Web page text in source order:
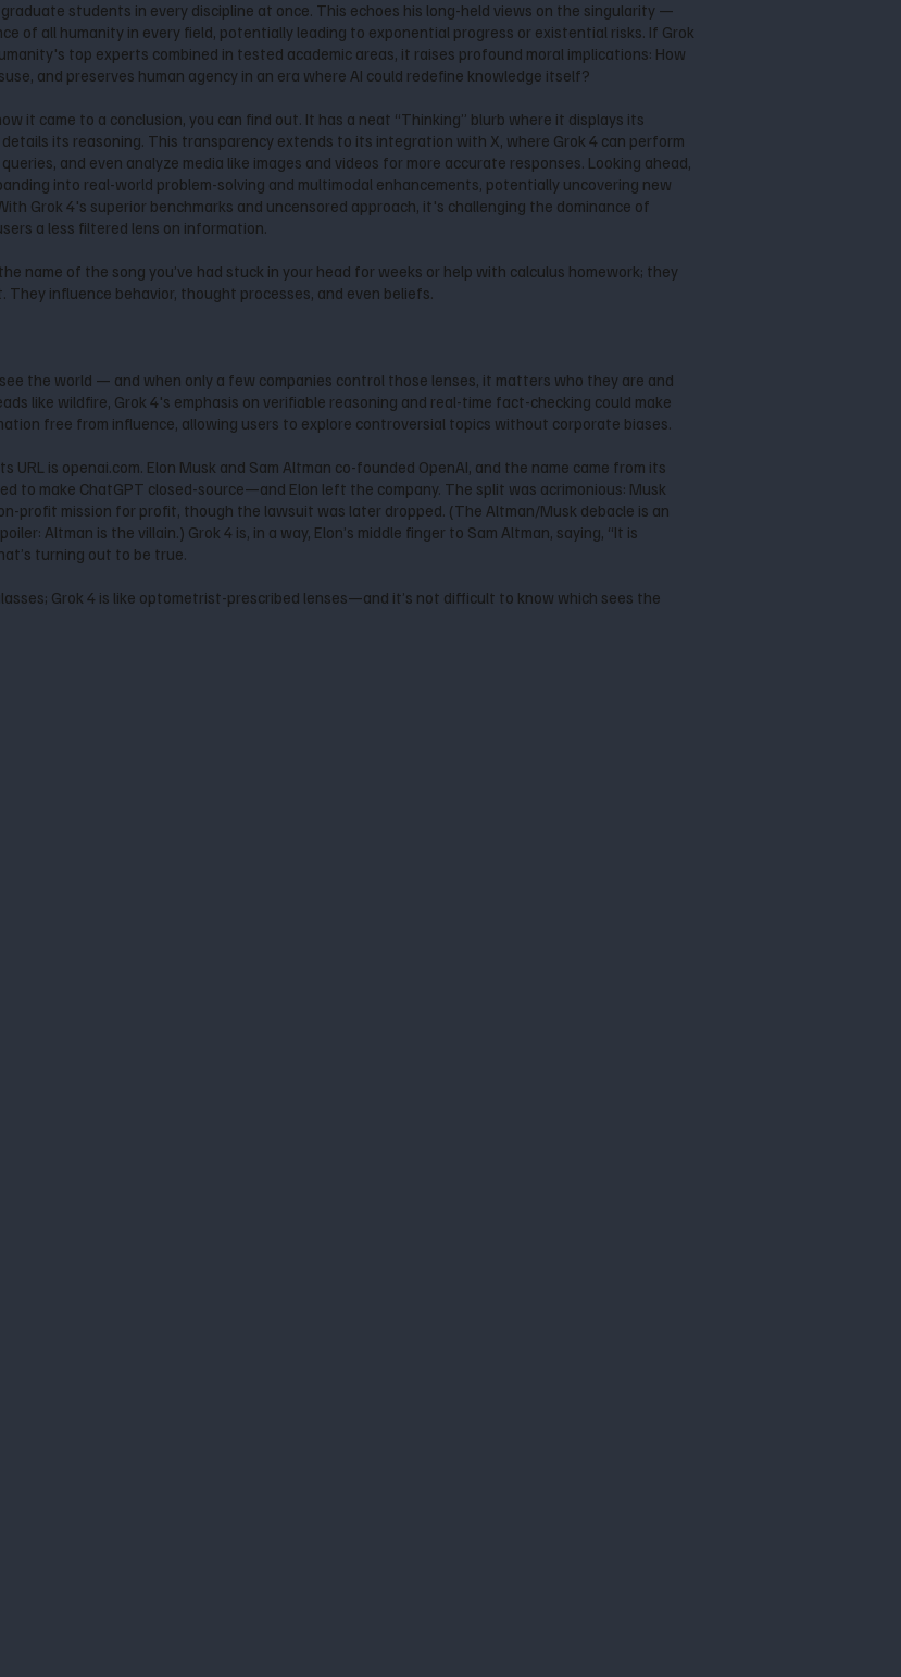
students in every discipline at once. This echoes his long-held views on the singularity —
of all humanity in every field, potentially leading to exponential progress or existential risks. If Grok
top experts combined in tested academic areas, it raises profound moral implications: How
and preserves human agency in an era where AI could redefine knowledge itself?
it came to a conclusion, you can find out. It has a neat “Thinking” blurb where it displays its
its reasoning. This transparency extends to its integration with X, where Grok 4 can perform
and even analyze media like images and videos for more accurate responses. Looking ahead,
into real-world problem-solving and multimodal enhancements, potentially uncovering new
Grok 4's superior benchmarks and uncensored approach, it's challenging the dominance of
a less filtered lens on information.
name of the song you’ve had stuck in your head for weeks or help with calculus homework; they
influence behavior, thought processes, and even beliefs.
the world — and when only a few companies control those lenses, it matters who they are and
like wildfire, Grok 4's emphasis on verifiable reasoning and real-time fact-checking could make
free from influence, allowing users to explore controversial topics without corporate biases.
is openai.com. Elon Musk and Sam Altman co-founded OpenAI, and the name came from its
to make ChatGPT closed-source—and Elon left the company. The split was acrimonious: Musk
profit mission for profit, though the lawsuit was later dropped. (The Altman/Musk debacle is an
Altman is the villain.) Grok 4 is, in a way, Elon’s middle finger to Sam Altman, saying, “It is
turning out to be true.
Grok 4 is like optometrist-prescribed lenses—and it’s not difficult to know which sees the